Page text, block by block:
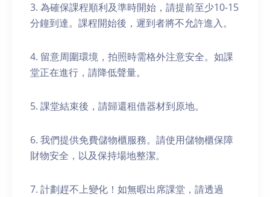
3. 為確保課程順利及準時開始，請提前至少10-15
分鐘到達。課程開始後，遲到者將不允許進入。
4. 留意周圍環境，拍照時需格外注意安全。如課
堂正在進行，請降低聲量。
5. 課堂結束後，請歸還租借器材到原地。
6. 我們提供免費儲物櫃服務。請使用儲物櫃保障
財物安全，以及保持場地整潔。
7. 計劃趕不上變化！如無暇出席課堂，請透過